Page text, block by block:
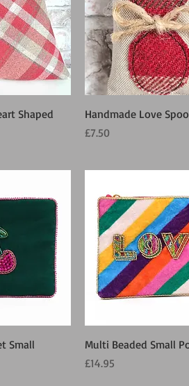
Shaped
Quick View
Handmade Love
Price
£7.50
Small
Quick View
Multi Beaded Small
Price
£14.95